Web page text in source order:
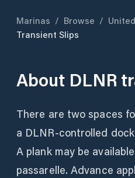
Marinas / Browse /
Transient Slips
About DLNR
There are two spaces
a DLNR-controlled
A plank may be
passarelle. Advance